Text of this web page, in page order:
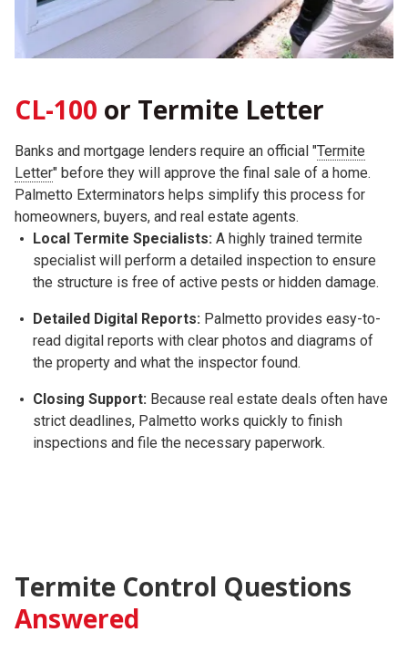
CL-100 or Termite Letter
Banks and mortgage lenders require an official "Termite
Letter" before they will approve the final sale of a home.
Palmetto Exterminators helps simplify this process for
homeowners, buyers, and real estate agents.
Local Termite Specialists: A highly trained termite
specialist will perform a detailed inspection to ensure
the structure is free of active pests or hidden damage.
Detailed Digital Reports: Palmetto provides easy-to-
read digital reports with clear photos and diagrams of
the property and what the inspector found.
Closing Support: Because real estate deals often have
strict deadlines, Palmetto works quickly to finish
inspections and file the necessary paperwork.
Termite Control Questions
Answered